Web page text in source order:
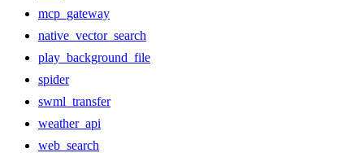
mcp_gateway
native_vector_search
play_background_file
spider
swml_transfer
weather_api
web_search